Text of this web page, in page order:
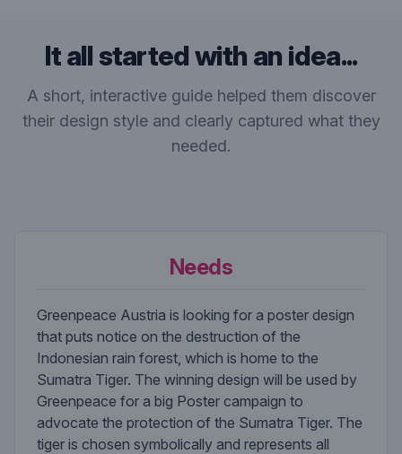
It all started with an idea...
A short, interactive guide helped them discover
their design style and clearly captured what they
needed.
Needs
Greenpeace Austria is looking for a poster design
that puts notice on the destruction of the
Indonesian rain forest, which is home to the
Sumatra Tiger. The winning design will be used by
Greenpeace for a big Poster campaign to
advocate the protection of the Sumatra Tiger. The
tiger is chosen symbolically and represents all